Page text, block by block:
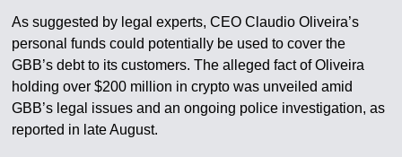
As suggested by legal experts, CEO Claudio Oliveira’s
personal funds could potentially be used to cover the
GBB’s debt to its customers. The alleged fact of Oliveira
holding over $200 million in crypto was unveiled amid
GBB’s legal issues and an ongoing police investigation, as
reported in late August.